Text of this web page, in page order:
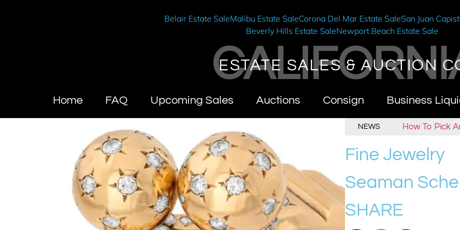
Belair Estate SaleMalibu Estate SaleCorona Del Mar Estate SaleSan Juan
Beverly Hills Estate SaleNewport Beach Estate Sale
ESTATE SALES & AUCTION
Home FAQ Upcoming Sales Auctions Consign Business
NEWS
About California Estate Sales & Auctions How To Pick An
Fine Jewelry
Seaman
SHARE